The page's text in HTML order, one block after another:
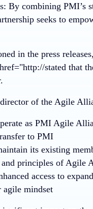
By combining PMI’s
seeks to
in the press
stated that
of the Agile
as PMI Agile
to PMI
its existing
principles of Agile
access to
agile mindset